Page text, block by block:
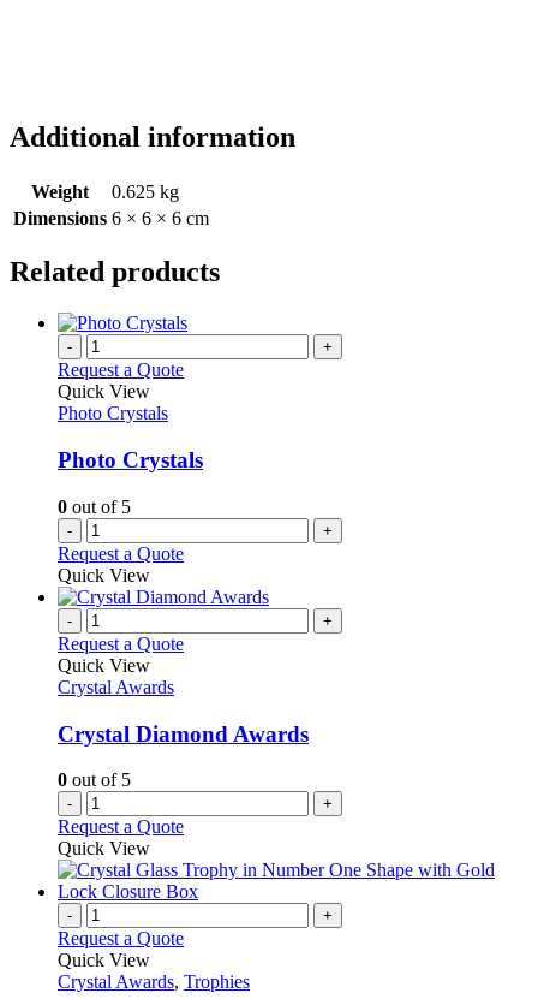
Additional information
Weight
0.625 kg
Dimensions 6 × 6 × 6 cm
Related products
- +
Request a Quote
Quick View
Photo Crystals
Photo Crystals
0 out of 5
- +
Request a Quote
Quick View
- +
Request a Quote
Quick View
Crystal Awards
Crystal Diamond Awards
0 out of 5
- +
Request a Quote
Quick View
- +
Request a Quote
Quick View
Crystal Awards, Trophies